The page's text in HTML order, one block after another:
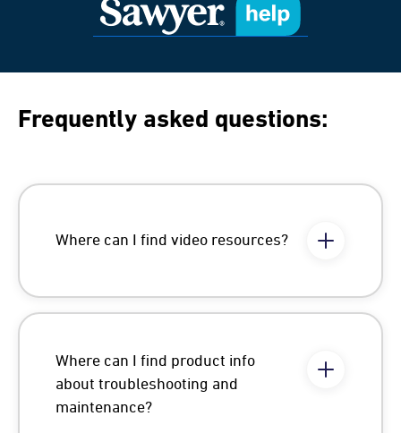
Frequently asked questions:
Where can I find video resources?
Where can I find product info
about troubleshooting and
maintenance?